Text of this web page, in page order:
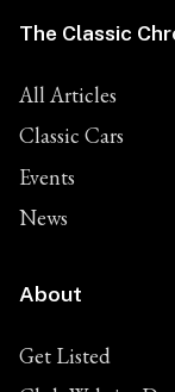
The Classic
All Articles
Classic Cars
Events
News
About
Get Listed